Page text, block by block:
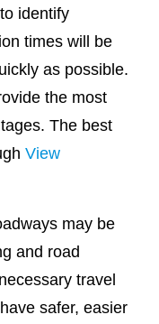
identify
times will be
as possible.
the most
The best
View
may be
and road
travel
safer, easier